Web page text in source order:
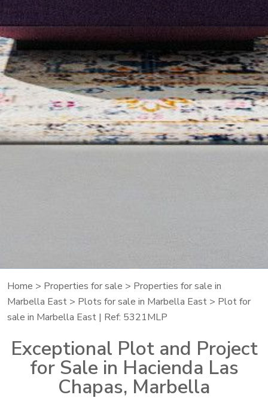
Home > Properties for sale > Properties for sale in
Marbella East > Plots for sale in Marbella East > Plot for
sale in Marbella East | Ref: 5321MLP
Exceptional Plot and Project
for Sale in Hacienda Las
Chapas, Marbella